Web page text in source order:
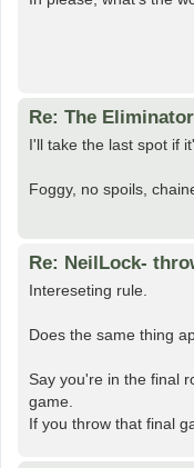
Re: The
I'll take the last spot if
Foggy, no spoils,
Re: NeilLock-
Intereseting rule.
Does the same thing
Say you're in the final
game.
If you throw that final